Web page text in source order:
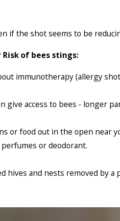
if the shot seems to be
Risk of bees stings:
immunotherapy (allergy
give access to bees - longer
or food out in the open near
or deodorant.
hives and nests removed by a